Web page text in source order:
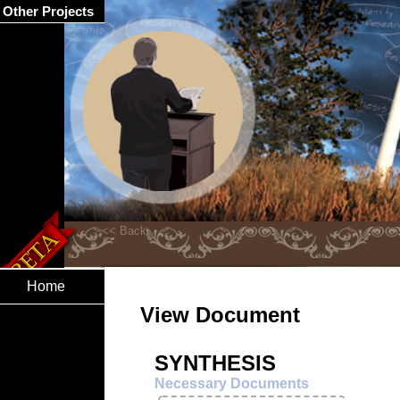
Home
View Document
SYNTHESIS
Necessary Documents
Other Projects